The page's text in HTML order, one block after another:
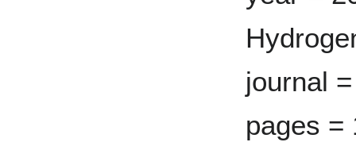
journal
pages =